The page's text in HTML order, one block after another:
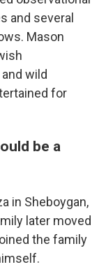
and several
Mason
wild
for
be a
in Sheboygan,
later moved
the family